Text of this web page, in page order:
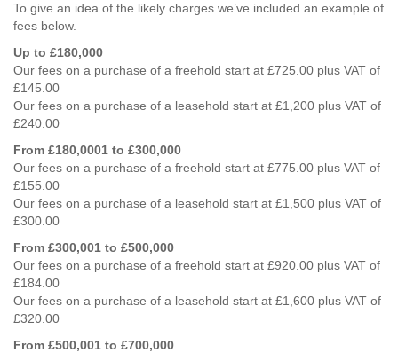
To give an idea of the likely charges we’ve included an example of
fees below.
Up to £180,000
Our fees on a purchase of a freehold start at £725.00 plus VAT of
£145.00
Our fees on a purchase of a leasehold start at £1,200 plus VAT of
£240.00
From £180,0001 to £300,000
Our fees on a purchase of a freehold start at £775.00 plus VAT of
£155.00
Our fees on a purchase of a leasehold start at £1,500 plus VAT of
£300.00
From £300,001 to £500,000
Our fees on a purchase of a freehold start at £920.00 plus VAT of
£184.00
Our fees on a purchase of a leasehold start at £1,600 plus VAT of
£320.00
From £500,001 to £700,000